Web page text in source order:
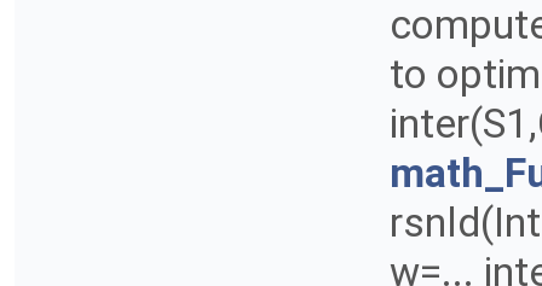
to
w=...